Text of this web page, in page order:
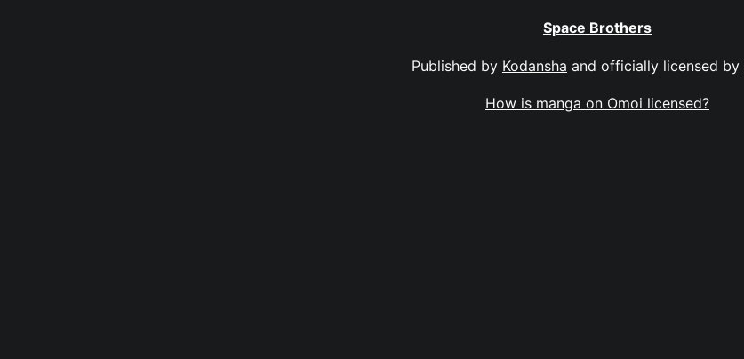
Space Brothers
Published by Kodansha and officially licensed by
How is manga on Omoi licensed?